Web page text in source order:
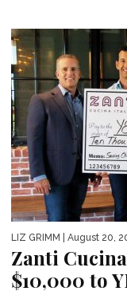
LIZ GRIMM | August 20,
Zanti
$10,000 to